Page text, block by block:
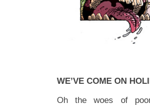
WE’VE COME ON
Oh the woes of